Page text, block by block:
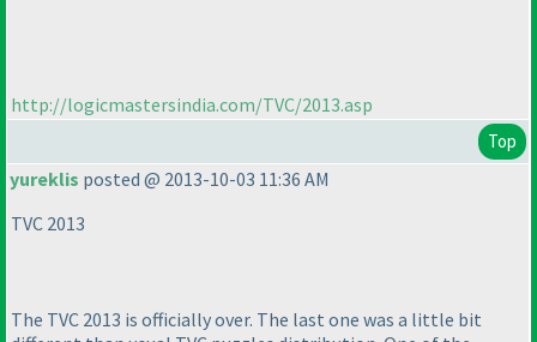
http://logicmastersindia.com/TVC/2013.asp
Top
yureklis posted @ 2013-10-03 11:36 AM
TVC 2013
The TVC 2013 is officially over. The last one was a little bit